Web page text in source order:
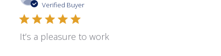
Verified Buyer
It’s a pleasure to work